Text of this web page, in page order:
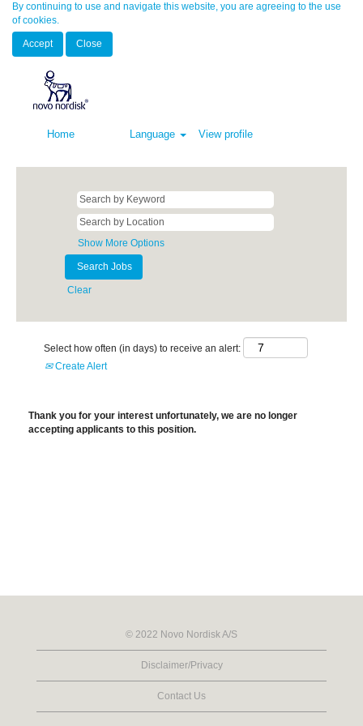
By continuing to use and navigate this website, you are agreeing to the use
of cookies.
Accept Close
Home Language View profile
Show More Options
Clear
Select how often (in days) to receive an alert:
Create Alert
Thank you for your interest unfortunately, we are no longer
accepting applicants to this position.
© 2022 Novo Nordisk A/S
Disclaimer/Privacy
Contact Us